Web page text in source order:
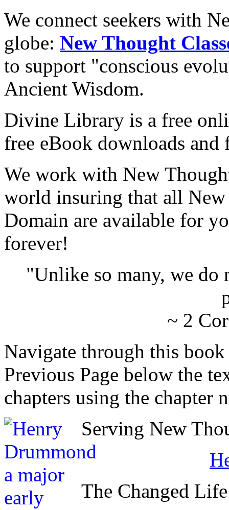
We connect seekers with
globe: New Thought
to support "conscious
Ancient Wisdom.
Divine Library is a free
free eBook downloads and
We work with New
world insuring that all
Domain are available for
forever!
"Unlike so many, we do
~ 2
Navigate through this
Previous Page below the
chapters using the chapter
Serving New
The Changed Life